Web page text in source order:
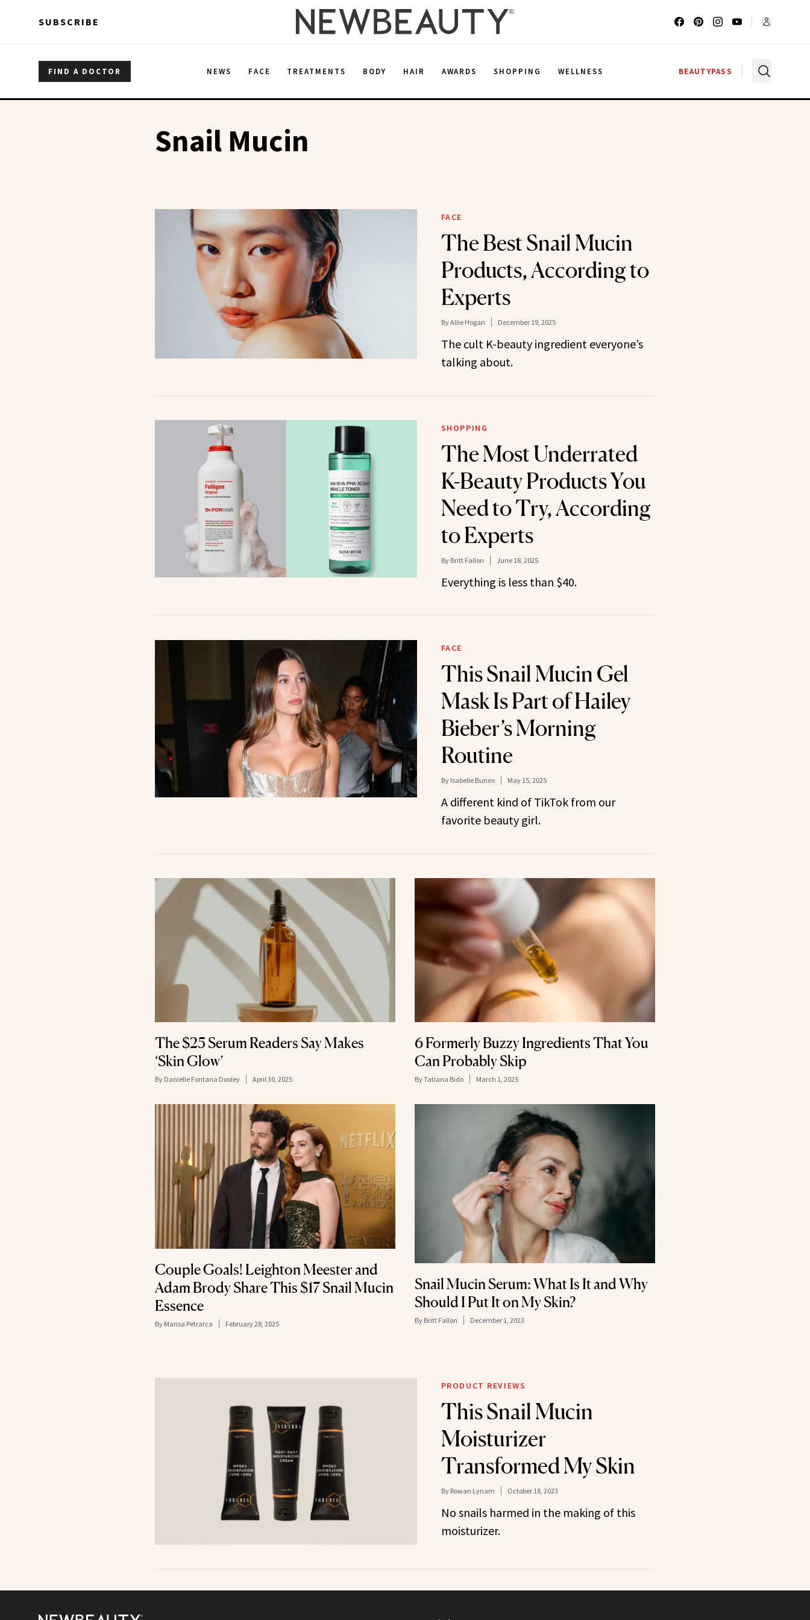
SUBSCRIBE
FIND A DOCTOR NEWS FACE TREATMENTS BODY HAIR AWARDS SHOPPING WELLNESS BEAUTYPASS
Snail Mucin
FACE
The Best Snail Mucin
Products, According to
Experts
ByAllie Hogan December 19, 2025
The cult K-beauty ingredient everyone’s
talking about.
SHOPPING
The Most Underrated
K-Beauty Products You
Need to Try, According
to Experts
By Britt Fallon June 18, 2025
Everything is less than $40.
FACE
This Snail Mucin Gel
Mask Is Part of Hailey
Bieber’s Morning
Routine
By Isabelle Buneo May 15, 2025
A different kind of TikTok from our
favorite beauty girl.
The $25 Serum Readers Say Makes
‘Skin Glow’
By Danielle Fontana Dooley April 30, 2025
6 Formerly Buzzy Ingredients That You
Can Probably Skip
ByTatiana Bido March 1, 2025
Couple Goals! Leighton Meester and
Adam Brody Share This $17 Snail Mucin
Essence
By Marisa Petrarca February 28, 2025
Snail Mucin Serum: What Is It and Why
Should I Put It on My Skin?
By Britt Fallon December 1, 2023
PRODUCT REVIEWS
This Snail Mucin
Moisturizer
Transformed My Skin
By Rowan Lynam October 18, 2023
No snails harmed in the making of this
moisturizer.